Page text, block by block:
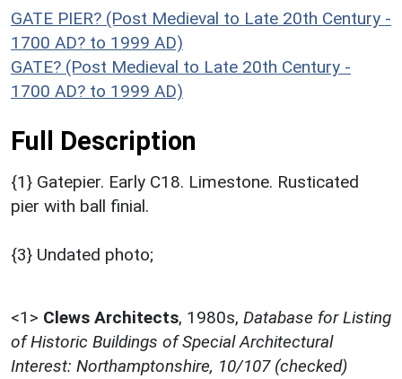
GATE PIER? (Post Medieval to Late 20th Century -
1700 AD? to 1999 AD)
GATE? (Post Medieval to Late 20th Century -
1700 AD? to 1999 AD)
Full Description
{1} Gatepier. Early C18. Limestone. Rusticated
pier with ball finial.
{3} Undated photo;
<1> Clews Architects, 1980s, Database for Listing
of Historic Buildings of Special Architectural
Interest: Northamptonshire, 10/107 (checked)